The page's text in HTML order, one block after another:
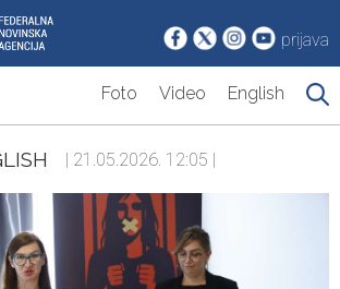
prijava
Foto Video English
| 21.05.2026. 12:05 |